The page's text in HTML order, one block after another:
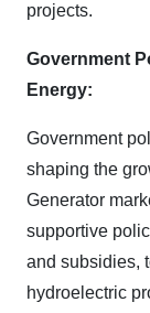
projects.
Government
Energy:
Government
shaping the
Generator
supportive
and subsidies,
hydroelectric